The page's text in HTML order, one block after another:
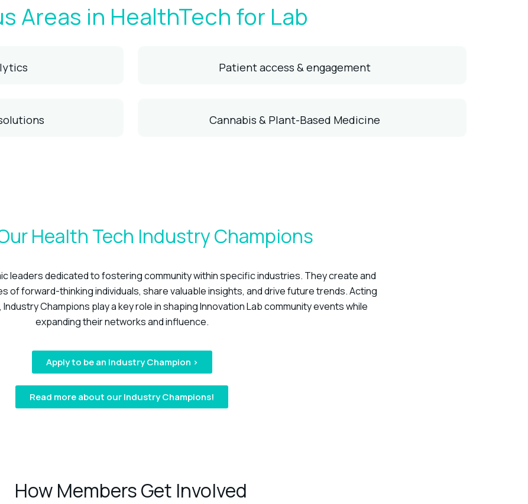
Areas in HealthTech for Lab
Patient access & engagement
Cannabis & Plant-Based Medicine
Health Tech Industry Champions
leaders dedicated to fostering community within specific industries. They create and
of forward-thinking individuals, share valuable insights, and drive future trends. Acting
Champions play a key role in shaping Innovation Lab community events while
expanding their networks and influence.
Apply to be an Industry Champion >
Read more about our Industry Champions!
How Members Get Involved